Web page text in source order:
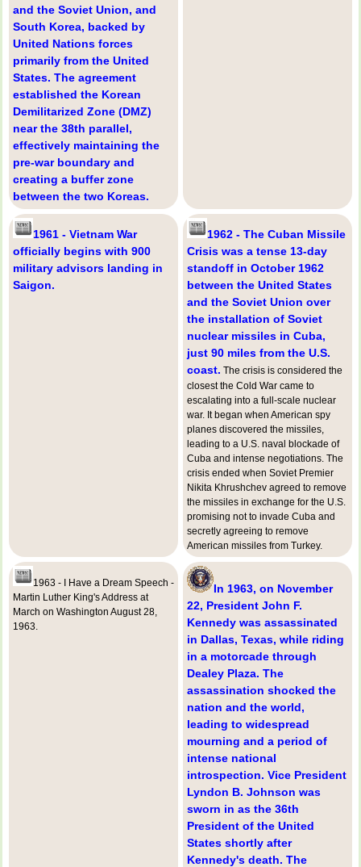
and the Soviet Union, and
South Korea, backed by
United Nations forces
primarily from the United
States. The agreement
established the Korean
Demilitarized Zone (DMZ)
near the 38th parallel,
effectively maintaining the
pre-war boundary and
creating a buffer zone
between the two Koreas.
1961 - Vietnam War
officially begins with 900
military advisors landing in
Saigon.
1962 - The Cuban Missile
Crisis was a tense 13-day
standoff in October 1962
between the United States
and the Soviet Union over
the installation of Soviet
nuclear missiles in Cuba,
just 90 miles from the U.S.
coast. The crisis is considered the
closest the Cold War came to
escalating into a full-scale nuclear
war. It began when American spy
planes discovered the missiles,
leading to a U.S. naval blockade of
Cuba and intense negotiations. The
crisis ended when Soviet Premier
Nikita Khrushchev agreed to remove
the missiles in exchange for the U.S.
promising not to invade Cuba and
secretly agreeing to remove
American missiles from Turkey.
1963 - I Have a Dream Speech -
Martin Luther King's Address at
March on Washington August 28,
1963.
In 1963, on November
22, President John F.
Kennedy was assassinated
in Dallas, Texas, while riding
in a motorcade through
Dealey Plaza. The
assassination shocked the
nation and the world,
leading to widespread
mourning and a period of
intense national
introspection. Vice President
Lyndon B. Johnson was
sworn in as the 36th
President of the United
States shortly after
Kennedy's death. The